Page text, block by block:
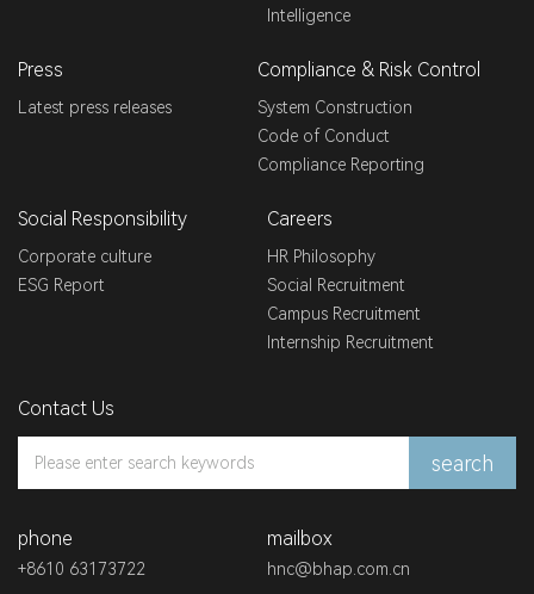
Intelligence
Press
Latest press releases
Compliance & Risk Control
System Construction
Code of Conduct
Compliance Reporting
Social Responsibility
Corporate culture
ESG Report
Careers
HR Philosophy
Social Recruitment
Campus Recruitment
Internship Recruitment
Contact Us
search
phone
+8610 63173722
mailbox
hnc@bhap.com.cn